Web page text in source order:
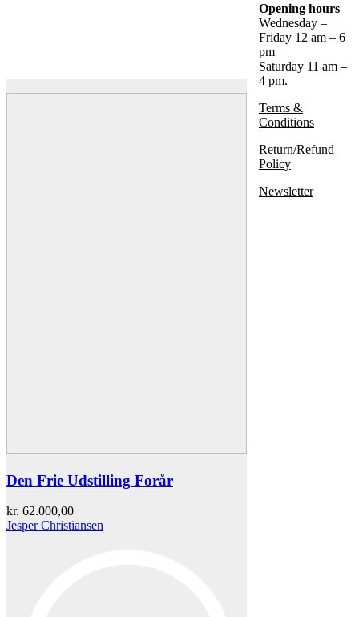
Den Frie Udstilling Forår
kr. 62.000,00
Jesper Christiansen
Opening hours
Wednesday –
Friday 12 am – 6
pm
Saturday 11 am –
4 pm.
Terms &
Conditions
Return/Refund
Policy
Newsletter